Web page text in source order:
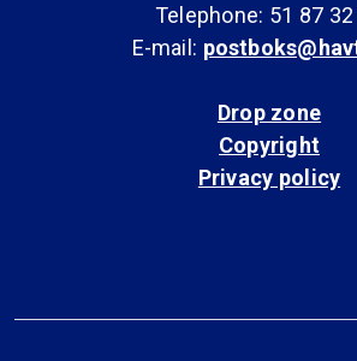
Telephone: 51 87 32
E-mail:
Drop zone
Copyright
Privacy policy